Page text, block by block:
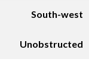
South-west
Unobstructed